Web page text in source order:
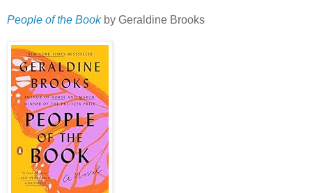
People of the Bookby Geraldine Brooks